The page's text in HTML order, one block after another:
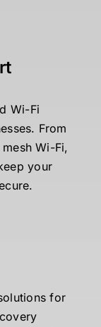
Wi-Fi
From
Wi-Fi,
your
for